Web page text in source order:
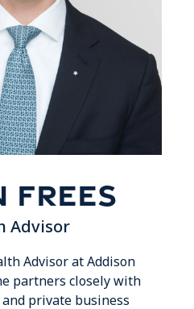
Frees
Advisor
Advisor at Addison
partners closely with
private business